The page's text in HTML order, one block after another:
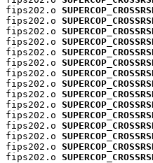
fips202.o
fips202.o
fips202.o
fips202.o
fips202.o
fips202.o
fips202.o
fips202.o
fips202.o
fips202.o
fips202.o
fips202.o
fips202.o
fips202.o
fips202.o